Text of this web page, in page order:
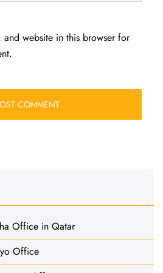
and website in this browser for
Office in Qatar
Office